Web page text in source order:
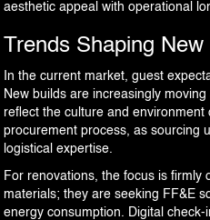
CONTACT
aesthetic appeal with operational
Trends Shaping
In the current market, guest
New builds are increasingly
reflect the culture and
procurement process, as sourcing
logistical expertise.
For renovations, the focus is firmly
materials; they are seeking FF&E
energy consumption. Digital